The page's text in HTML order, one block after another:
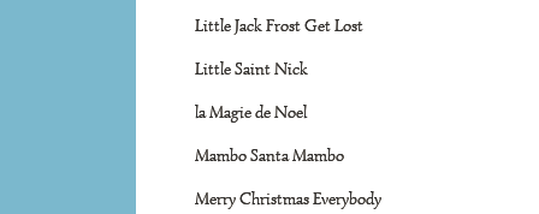
Little Jack Frost Get Lost
Little Saint Nick
la Magie de Noel
Mambo Santa Mambo
Merry Christmas Everybody